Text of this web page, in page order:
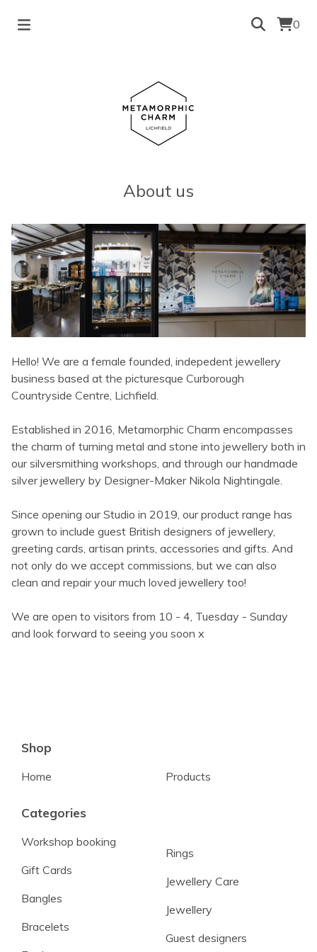
0
About us
Hello! We are a female founded, indepedent jewellery
business based at the picturesque Curborough
Countryside Centre, Lichfield.
Established in 2016, Metamorphic Charm encompasses
the charm of turning metal and stone into jewellery both in
our silversmithing workshops, and through our handmade
silver jewellery by Designer-Maker Nikola Nightingale.
Since opening our Studio in 2019, our product range has
grown to include guest British designers of jewellery,
greeting cards, artisan prints, accessories and gifts. And
not only do we accept commissions, but we can also
clean and repair your much loved jewellery too!
We are open to visitors from 10 - 4, Tuesday - Sunday
and look forward to seeing you soon x
Shop
Home Products
Categories
Workshop booking
Gift Cards
Bangles
Bracelets
Rings
Jewellery Care
Jewellery
Guest designers